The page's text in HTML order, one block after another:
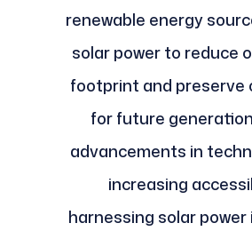
renewable energy
solar power to reduce
footprint and preserve
for future
advancements in
increasing
harnessing solar